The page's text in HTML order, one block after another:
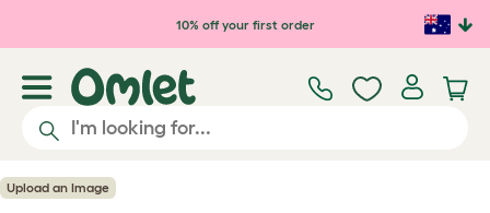
Skip to main content10% off your first order
Upload an Image